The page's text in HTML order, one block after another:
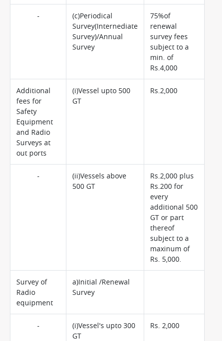
-
(c)Periodical
Survey(Internediate
Survey)/Annual
Survey
75%of
renewal
survey fees
subject to a
min. of
Rs.4,000
Additional
fees for
Safety
Equipment
and Radio
Surveys at
out ports
(i)Vessel upto 500
GT
Rs.2,000
-
(ii)Vessels above
500 GT
Rs.2,000 plus
Rs.200 for
every
additional 500
GT or part
thereof
subject to a
maxinum of
Rs. 5,000.
Survey of
Radio
equipment
a)Initial /Renewal
Survey
-
(i)Vessel's upto 300
GT
Rs. 2,000